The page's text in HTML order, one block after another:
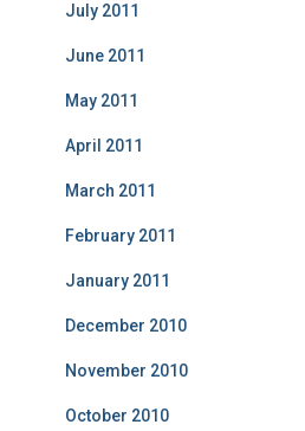
July 2011
June 2011
May 2011
April 2011
March 2011
February 2011
January 2011
December 2010
November 2010
October 2010